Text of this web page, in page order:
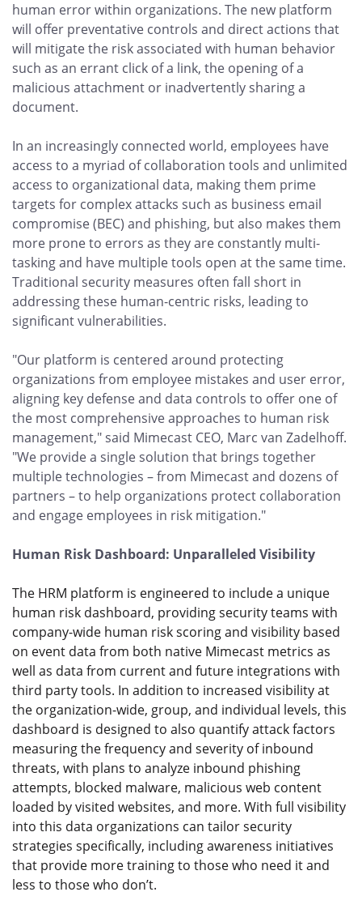
human error within organizations. The new platform
will offer preventative controls and direct actions that
will mitigate the risk associated with human behavior
such as an errant click of a link, the opening of a
malicious attachment or inadvertently sharing a
document.
In an increasingly connected world, employees have
access to a myriad of collaboration tools and unlimited
access to organizational data, making them prime
targets for complex attacks such as business email
compromise (BEC) and phishing, but also makes them
more prone to errors as they are constantly multi-
tasking and have multiple tools open at the same time.
Traditional security measures often fall short in
addressing these human-centric risks, leading to
significant vulnerabilities.
"Our platform is centered around protecting
organizations from employee mistakes and user error,
aligning key defense and data controls to offer one of
the most comprehensive approaches to human risk
management," said Mimecast CEO, Marc van Zadelhoff.
"We provide a single solution that brings together
multiple technologies – from Mimecast and dozens of
partners – to help organizations protect collaboration
and engage employees in risk mitigation."
Human Risk Dashboard: Unparalleled Visibility
The HRM platform is engineered to include a unique
human risk dashboard, providing security teams with
company-wide human risk scoring and visibility based
on event data from both native Mimecast metrics as
well as data from current and future integrations with
third party tools. In addition to increased visibility at
the organization-wide, group, and individual levels, this
dashboard is designed to also quantify attack factors
measuring the frequency and severity of inbound
threats, with plans to analyze inbound phishing
attempts, blocked malware, malicious web content
loaded by visited websites, and more. With full visibility
into this data organizations can tailor security
strategies specifically, including awareness initiatives
that provide more training to those who need it and
less to those who don’t.